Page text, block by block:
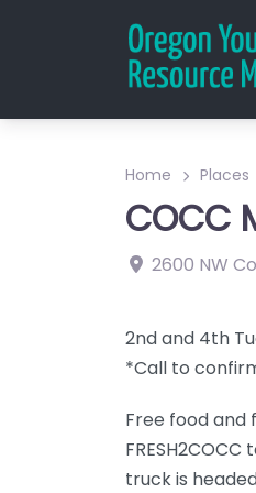
Home Places
COCC
2600 NW
2nd and 4th
*Call to
Free food and
truck is